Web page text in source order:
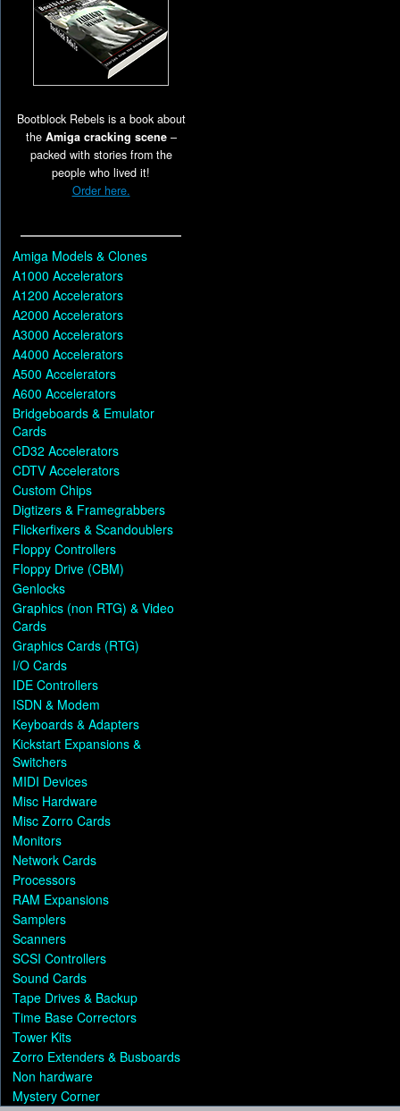
Bootblock Rebels is a book about
the Amiga cracking scene–
packed with stories from the
people who lived it!
Order here.
Amiga Models & Clones
A1000 Accelerators
A1200 Accelerators
A2000 Accelerators
A3000 Accelerators
A4000 Accelerators
A500 Accelerators
A600 Accelerators
Bridgeboards & Emulator
Cards
CD32 Accelerators
CDTV Accelerators
Custom Chips
Digtizers & Framegrabbers
Flickerfixers & Scandoublers
Floppy Controllers
Floppy Drive (CBM)
Genlocks
Graphics (non RTG) & Video
Cards
Graphics Cards (RTG)
I/O Cards
IDE Controllers
ISDN & Modem
Keyboards & Adapters
Kickstart Expansions &
Switchers
MIDI Devices
Misc Hardware
Misc Zorro Cards
Monitors
Network Cards
Processors
RAM Expansions
Samplers
Scanners
SCSI Controllers
Sound Cards
Tape Drives & Backup
Time Base Correctors
Tower Kits
Zorro Extenders & Busboards
Non hardware
Mystery Corner